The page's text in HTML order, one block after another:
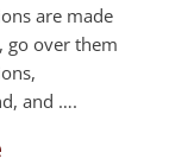
are made
go over them
and ….